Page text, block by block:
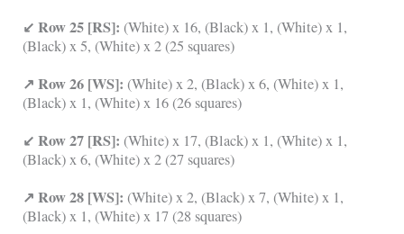
↙ Row 25 [RS]: (White) x 16, (Black) x 1, (White) x 1,
(Black) x 5, (White) x 2 (25 squares)
↗ Row 26 [WS]: (White) x 2, (Black) x 6, (White) x 1,
(Black) x 1, (White) x 16 (26 squares)
↙ Row 27 [RS]: (White) x 17, (Black) x 1, (White) x 1,
(Black) x 6, (White) x 2 (27 squares)
↗ Row 28 [WS]: (White) x 2, (Black) x 7, (White) x 1,
(Black) x 1, (White) x 17 (28 squares)